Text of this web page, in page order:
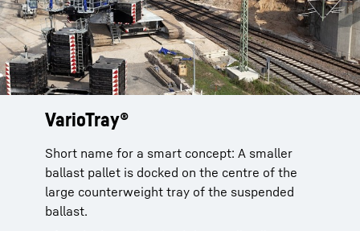
VarioTray®
Short name for a smart concept: A smaller
ballast pallet is docked on the centre of the
large counterweight tray of the suspended
ballast.
Saving you a lot of time
The small ballast pallet is simply unbolted.
The large part, which is only required to raise
and lower the boom, remains on the ground.
And the ballast can be bolted back easily into
Only four bolts and a cable plug have to be
released to disconnect the ballast pallet. That
can be done really quickly.
Sven Jacobs, crane operator at Hüffermann
Krandienste